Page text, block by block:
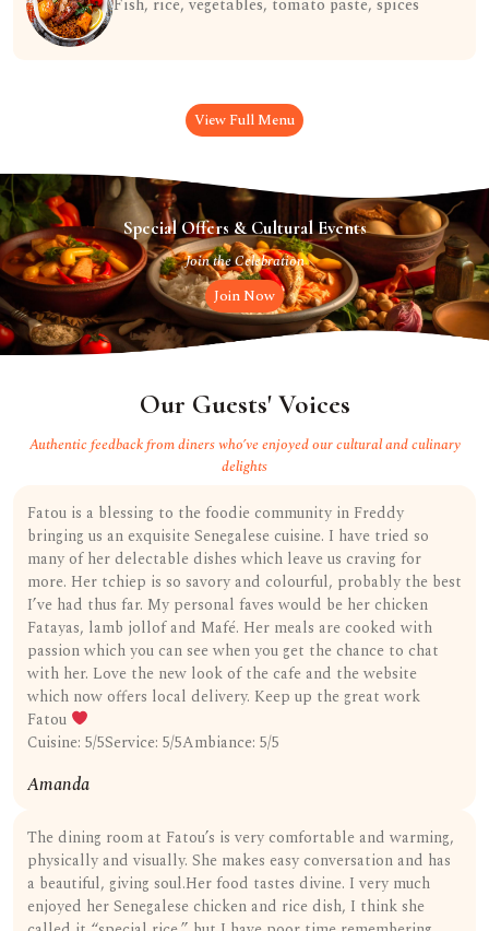
Fish, rice, vegetables, tomato paste, spices
View Full Menu
Special Offers & Cultural Events
Join the Celebration
Join Now
Our Guests' Voices
Authentic feedback from diners who’ve enjoyed our cultural and culinary
delights
Fatou is a blessing to the foodie community in Freddy
bringing us an exquisite Senegalese cuisine. I have tried so
many of her delectable dishes which leave us craving for
more. Her tchiep is so savory and colourful, probably the best
I’ve had thus far. My personal faves would be her chicken
Fatayas, lamb jollof and Mafé. Her meals are cooked with
passion which you can see when you get the chance to chat
with her. Love the new look of the cafe and the website
which now offers local delivery. Keep up the great work
Fatou
Cuisine: 5/5Service: 5/5Ambiance: 5/5
Amanda
The dining room at Fatou’s is very comfortable and warming,
physically and visually. She makes easy conversation and has
a beautiful, giving soul.Her food tastes divine. I very much
enjoyed her Senegalese chicken and rice dish, I think she